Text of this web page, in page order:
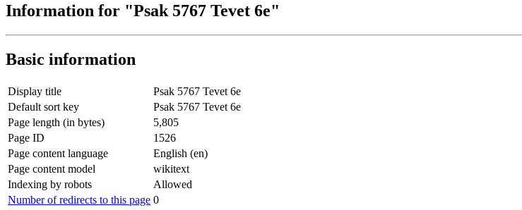
Information for "Psak 5767 Tevet 6e"
Basic information
Display title
Psak 5767 Tevet 6e
Default sort key
Psak 5767 Tevet 6e
Page length (in bytes)
5,805
Page ID
1526
Page content language
English (en)
Page content model
wikitext
Indexing by robots
Allowed
Number of redirects to this page 0